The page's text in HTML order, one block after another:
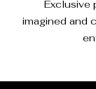
Exclusive
imagined and